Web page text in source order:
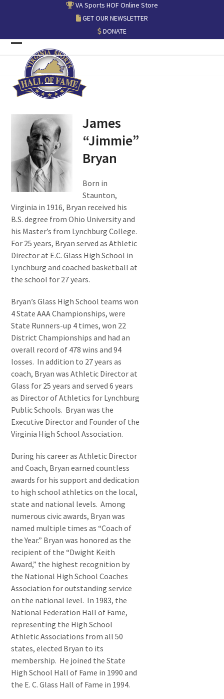
VA Sports HOF Online Store
GET OUR NEWSLETTER
DONATE
Open
mobile
menu
Close
mobile
menu
James
“Jimmie”
Bryan
Born in
Staunton,
Virginia in 1916, Bryan received his
B.S. degree from Ohio University and
his Master’s from Lynchburg College.
For 25 years, Bryan served as Athletic
Director at E.C. Glass High School in
Lynchburg and coached basketball at
the school for 27 years.
Bryan’s Glass High School teams won
4 State AAA Championships, were
State Runners-up 4 times, won 22
District Championships and had an
overall record of 478 wins and 94
losses. In addition to 27 years as
coach, Bryan was Athletic Director at
Glass for 25 years and served 6 years
as Director of Athletics for Lynchburg
Public Schools. Bryan was the
Executive Director and Founder of the
Virginia High School Association.
During his career as Athletic Director
and Coach, Bryan earned countless
awards for his support and dedication
to high school athletics on the local,
state and national levels. Among
numerous civic awards, Bryan was
named multiple times as “Coach of
the Year.” Bryan was honored as the
recipient of the “Dwight Keith
Award,” the highest recognition by
the National High School Coaches
Association for outstanding service
on the national level. In 1983, the
National Federation Hall of Fame,
representing the High School
Athletic Associations from all 50
states, elected Bryan to its
membership. He joined the State
High School Hall of Fame in 1990 and
the E. C. Glass Hall of Fame in 1994.